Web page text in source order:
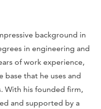
background in
in engineering and
of work experience,
base that he uses and
With his founded firm,
and supported by a